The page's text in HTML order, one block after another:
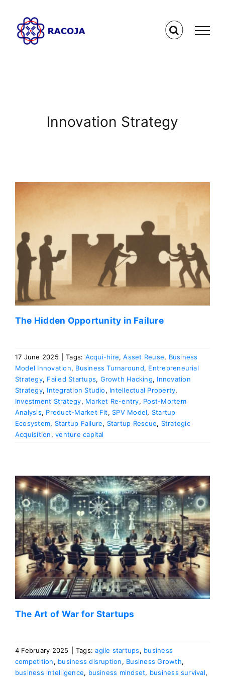
content
Innovation Strategy
The Hidden Opportunity in Failure
17 June 2025 Tags: Acqui-hire,Asset Reuse, Business
Model Innovation, Business Turnaround, Entrepreneurial
Strategy, Failed Startups, Growth Hacking, Innovation
Strategy, Integration Studio, Intellectual Property,
Investment Strategy, Market Re-entry, Post-Mortem
Analysis, Product-Market Fit, SPV Model, Startup
Ecosystem, Startup Failure, Startup Rescue, Strategic
Acquisition,venture capital
The Art of War for Startups
4 February 2025 Tags:agile startups, business
competition, business disruption, Business Growth,
business intelligence, business mindset, business survival,